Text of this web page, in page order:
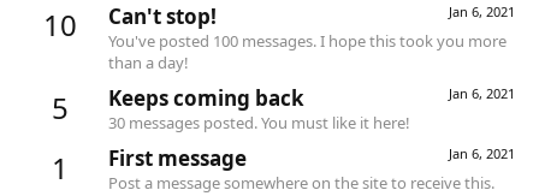
10 Jan 6, 2021
Can't stop!
You've posted 100 messages. I hope this took you more
than a day!
5 Jan 6, 2021
Keeps coming back
30 messages posted. You must like it here!
1 Jan 6, 2021
First message
Post a message somewhere on the site to receive this.